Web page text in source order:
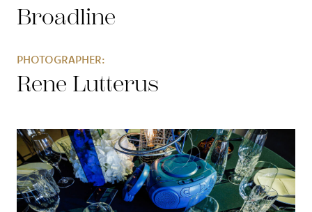
Broadline
PHOTOGRAPHER:
Rene Lutterus